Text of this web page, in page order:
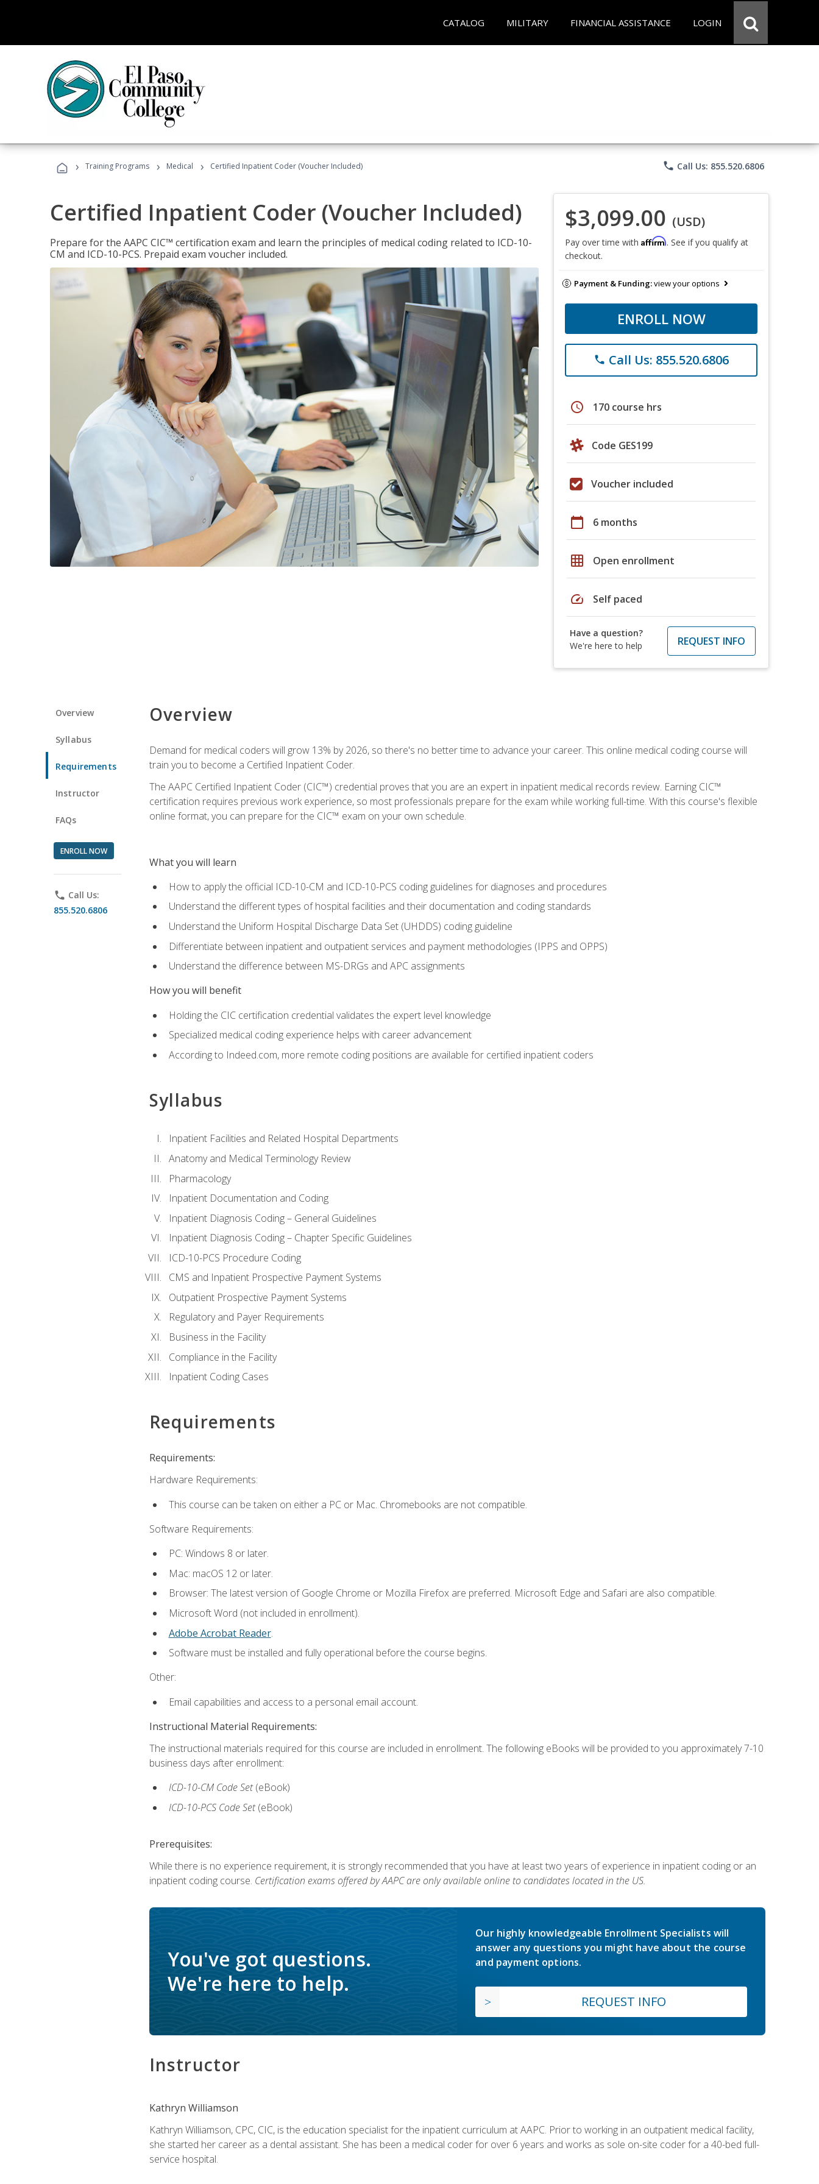
CATALOG MILITARY FINANCIAL ASSISTANCE LOGIN
› Training Programs › Medical › Certified Inpatient Coder (Voucher Included) phone Call Us: 855.520.6806
Certified Inpatient Coder (Voucher Included)
Prepare for the AAPC CIC™ certification exam and learn the principles of medical coding related to ICD-10-
CM and ICD-10-PCS. Prepaid exam voucher included.
$3,099.00 (USD)
Pay over time with Affirm. See if you qualify at
checkout.
Payment & Funding:view your options
ENROLL NOW
phone Call Us: 855.520.6806
schedule 170 course hrs
Code GES199
Voucher included
calendar_today 6 months
grid_on Open enrollment
speed Self paced
Have a question?
We're here to help
REQUEST INFO
Overview
Syllabus
Requirements
Instructor
FAQs
ENROLL NOW
phone Call Us:
855.520.6806
Overview
Demand for medical coders will grow 13% by 2026, so there's no better time to advance your career. This online medical coding course will
train you to become a Certified Inpatient Coder.
The AAPC Certified Inpatient Coder (CIC™) credential proves that you are an expert in inpatient medical records review. Earning CIC™
certification requires previous work experience, so most professionals prepare for the exam while working full-time. With this course's flexible
online format, you can prepare for the CIC™ exam on your own schedule.
What you will learn
How to apply the official ICD-10-CM and ICD-10-PCS coding guidelines for diagnoses and procedures
Understand the different types of hospital facilities and their documentation and coding standards
Understand the Uniform Hospital Discharge Data Set (UHDDS) coding guideline
Differentiate between inpatient and outpatient services and payment methodologies (IPPS and OPPS)
Understand the difference between MS-DRGs and APC assignments
How you will benefit
Holding the CIC certification credential validates the expert level knowledge
Specialized medical coding experience helps with career advancement
According to Indeed.com, more remote coding positions are available for certified inpatient coders
Syllabus
Inpatient Facilities and Related Hospital Departments
Anatomy and Medical Terminology Review
Pharmacology
Inpatient Documentation and Coding
Inpatient Diagnosis Coding – General Guidelines
Inpatient Diagnosis Coding – Chapter Specific Guidelines
ICD-10-PCS Procedure Coding
CMS and Inpatient Prospective Payment Systems
Outpatient Prospective Payment Systems
Regulatory and Payer Requirements
Business in the Facility
Compliance in the Facility
Inpatient Coding Cases
Requirements
Requirements:
Hardware Requirements:
This course can be taken on either a PC or Mac. Chromebooks are not compatible.
Software Requirements:
PC: Windows 8 or later.
Mac: macOS 12 or later.
Browser: The latest version of Google Chrome or Mozilla Firefox are preferred. Microsoft Edge and Safari are also compatible.
Microsoft Word (not included in enrollment).
Adobe Acrobat Reader.
Software must be installed and fully operational before the course begins.
Other:
Email capabilities and access to a personal email account.
Instructional Material Requirements:
The instructional materials required for this course are included in enrollment. The following eBooks will be provided to you approximately 7-10
business days after enrollment:
ICD-10-CM Code Set (eBook)
ICD-10-PCS Code Set (eBook)
Prerequisites:
While there is no experience requirement, it is strongly recommended that you have at least two years of experience in inpatient coding or an
inpatient coding course. Certification exams offered by AAPC are only available online to candidates located in the US.
You've got questions.
We're here to help.
Our highly knowledgeable Enrollment Specialists will
answer any questions you might have about the course
and payment options.
REQUEST INFO
Instructor
Kathryn Williamson
Kathryn Williamson, CPC, CIC, is the education specialist for the inpatient curriculum at AAPC. Prior to working in an outpatient medical facility,
she started her career as a dental assistant. She has been a medical coder for over 6 years and works as sole on-site coder for a 40-bed full-
service hospital.